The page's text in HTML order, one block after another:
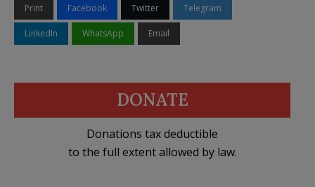
Print Facebook Twitter Telegram
LinkedIn WhatsApp Email
DONATE
Donations tax deductible
to the full extent allowed by law.